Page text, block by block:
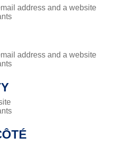
address and a website
address and a website